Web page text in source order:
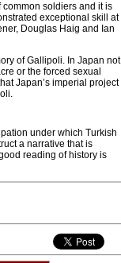
common soldiers and it is
exceptional skill at
Douglas Haig and Ian
of Gallipoli. In Japan not
or the forced sexual
Japan’s imperial project
under which Turkish
a narrative that is
reading of history is